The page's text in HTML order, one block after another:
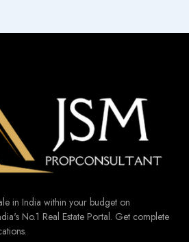
in India within your budget on
No.1 Real Estate Portal. Get complete